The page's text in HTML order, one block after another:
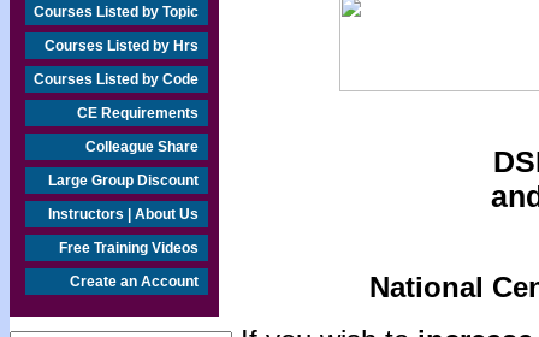
Courses Listed by Topic
Courses Listed by Hrs
Courses Listed by Code
CE Requirements
Colleague Share
Large Group Discount
Instructors | About Us
Free Training Videos
Create an Account
National